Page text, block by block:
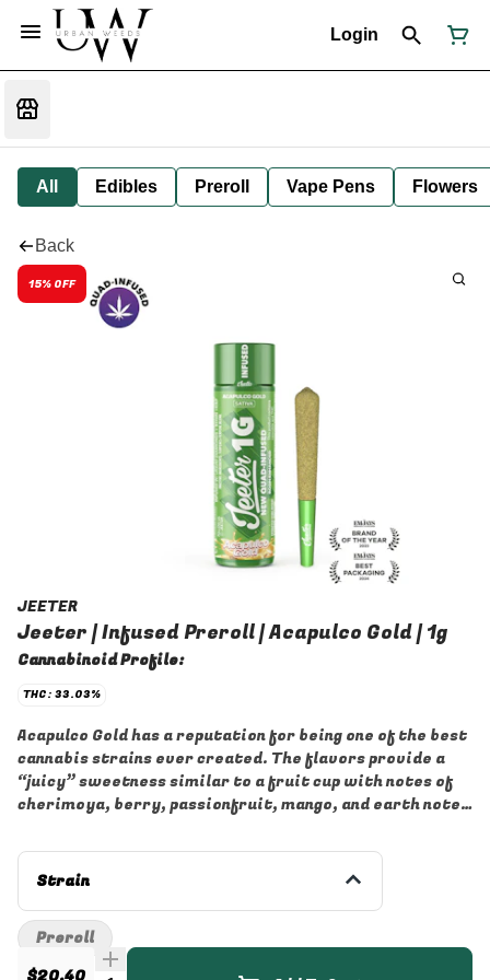
Login
All Edibles Preroll Vape Pens Flowers
Back
15% OFF
JEETER
Jeeter | Infused Preroll | Acapulco Gold | 1g
Cannabinoid Profile:
THC: 33.03%
Acapulco Gold has a reputation for being one of the best
cannabis strains ever created. The flavors provide a
“juicy” sweetness similar to a fruit cup with notes of
cherimoya, berry, passionfruit, mango, and earth notes
around Acapulco, Mexico, and its orange hairs resemble
a gold nugget, hence the name Acapulco Gold. Enjoy!
Strain
Preroll